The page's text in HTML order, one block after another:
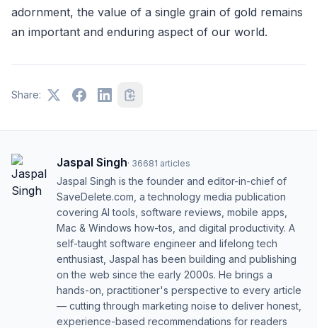
adornment, the value of a single grain of gold remains
an important and enduring aspect of our world.
Share:
Jaspal Singh· 36681 articles
Jaspal Singh is the founder and editor-in-chief of
SaveDelete.com, a technology media publication
covering AI tools, software reviews, mobile apps,
Mac & Windows how-tos, and digital productivity. A
self-taught software engineer and lifelong tech
enthusiast, Jaspal has been building and publishing
on the web since the early 2000s. He brings a
hands-on, practitioner's perspective to every article
— cutting through marketing noise to deliver honest,
experience-based recommendations for readers